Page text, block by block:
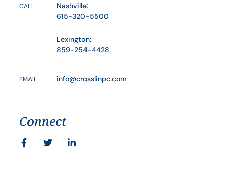
CALL
Nashville:
615-320-5500
Lexington:
859-254-4428
EMAIL info@crosslinpc.com
Connect